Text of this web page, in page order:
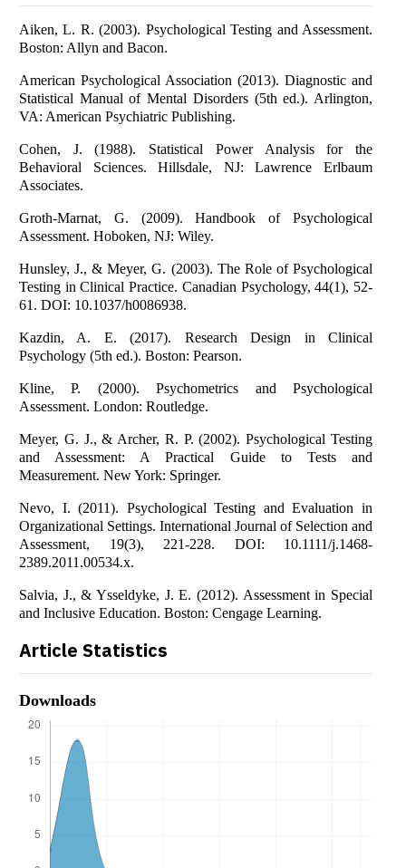
Aiken, L. R. (2003). Psychological Testing and Assessment.
Boston: Allyn and Bacon.
American Psychological Association (2013). Diagnostic and
Statistical Manual of Mental Disorders (5th ed.). Arlington,
VA: American Psychiatric Publishing.
Cohen, J. (1988). Statistical Power Analysis for the
Behavioral Sciences. Hillsdale, NJ: Lawrence Erlbaum
Associates.
Groth-Marnat, G. (2009). Handbook of Psychological
Assessment. Hoboken, NJ: Wiley.
Hunsley, J., & Meyer, G. (2003). The Role of Psychological
Testing in Clinical Practice. Canadian Psychology, 44(1), 52-
61. DOI: 10.1037/h0086938.
Kazdin, A. E. (2017). Research Design in Clinical
Psychology (5th ed.). Boston: Pearson.
Kline, P. (2000). Psychometrics and Psychological
Assessment. London: Routledge.
Meyer, G. J., & Archer, R. P. (2002). Psychological Testing
and Assessment: A Practical Guide to Tests and
Measurement. New York: Springer.
Nevo, I. (2011). Psychological Testing and Evaluation in
Organizational Settings. International Journal of Selection and
Assessment, 19(3), 221-228. DOI: 10.1111/j.1468-
2389.2011.00534.x.
Salvia, J., & Ysseldyke, J. E. (2012). Assessment in Special
and Inclusive Education. Boston: Cengage Learning.
Article Statistics
Downloads